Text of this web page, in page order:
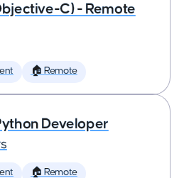
C) - Remote
🏠 Remote
Developer
🏠 Remote